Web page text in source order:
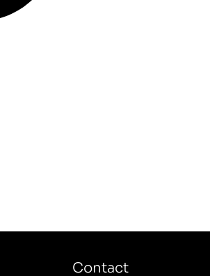
Contact